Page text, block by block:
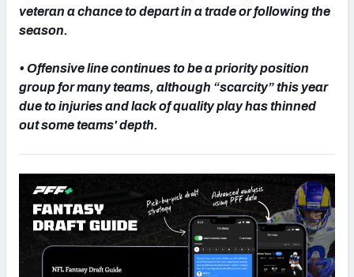
NFC SOUTH NFC WEST
veteran a chance to depart in a trade or following the
season.
• Offensive line continues to be a priority position
group for many teams, although “scarcity” this year
due to injuries and lack of quality play has thinned
out some teams' depth.